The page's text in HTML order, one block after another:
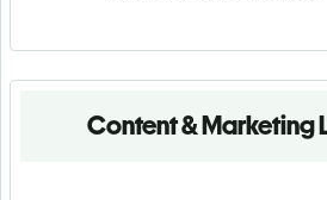
Content & Marketing